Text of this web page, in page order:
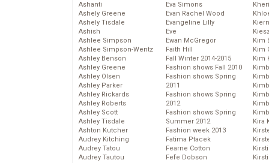
Ashanti
Ashely Greene
Ashely Tisdale
Ashish
Ashlee Simpson
Ashlee Simpson-Wentz
Ashley Benson
Ashley Greene
Ashley Olsen
Ashley Parker
Ashley Rickards
Ashley Roberts
Ashley Scott
Ashley Tisdale
Ashton Kutcher
Audrey Kitching
Audrey Tatou
Audrey Tautou
Eva Simons
Evan Rachel Wood
Evangeline Lilly
Eve
Ewan McGregor
Faith Hill
Fall Winter 2014-2015
Fashion shows Fall 2010
Fashion shows Spring
2011
Fashion shows Spring
2012
Fashion shows Spring
Summer 2012
Fashion week 2013
Fatima Ptacek
Fearne Cotton
Fefe Dobson
Kim
Kim
Kim
Kira